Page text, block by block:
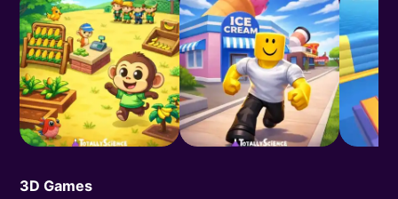
3D Games